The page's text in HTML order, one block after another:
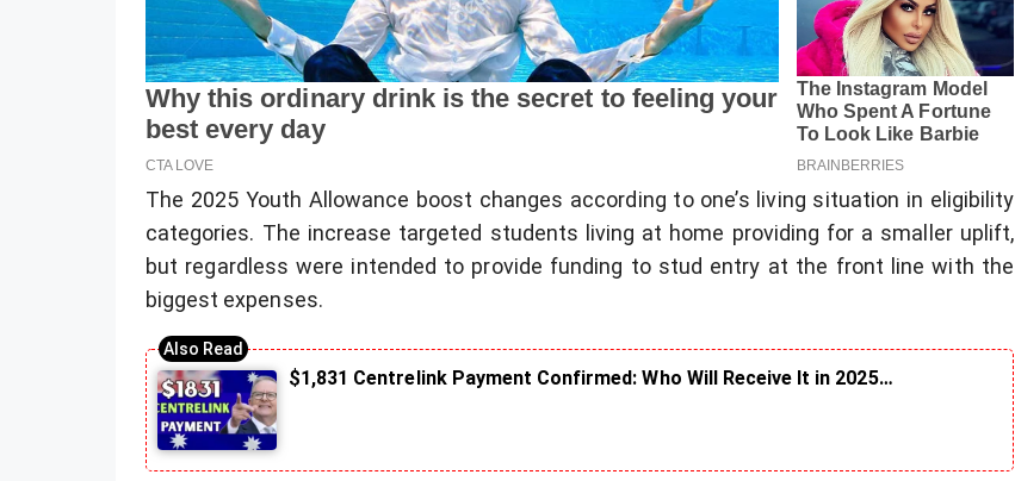
The 2025 Youth Allowance boost changes according to one’s living situation in eligibility
categories. The increase targeted students living at home providing for a smaller uplift,
but regardless were intended to provide funding to stud entry at the front line with the
biggest expenses.
$1,831 Centrelink Payment Confirmed: Who Will Receive It in 2025…